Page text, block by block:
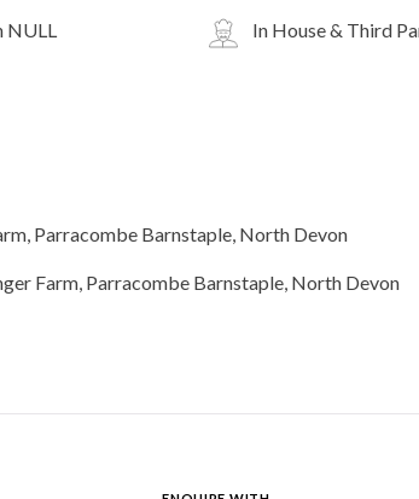
NULL In House & Third
Parracombe Barnstaple, North Devon